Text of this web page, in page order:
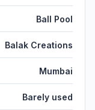
Ball Pool
Balak Creations
Mumbai
Barely used